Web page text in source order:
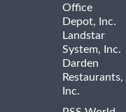
Office
Depot, Inc.
Landstar
System, Inc.
Darden
Restaurants,
Inc.